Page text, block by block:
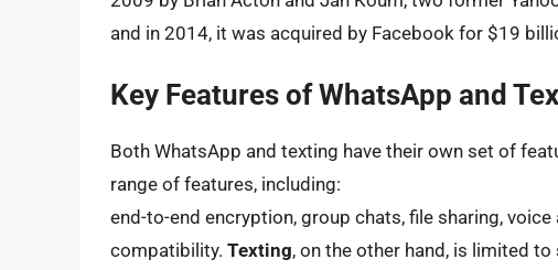
and in 2014, it was acquired by Facebook for $19
Key Features of WhatsApp and
Both WhatsApp and texting have their own set of
range of features, including:
end-to-end encryption, group chats, file sharing,
compatibility. Texting, on the other hand, is limited